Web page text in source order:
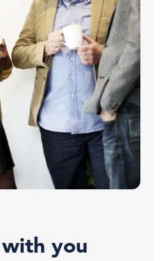
you